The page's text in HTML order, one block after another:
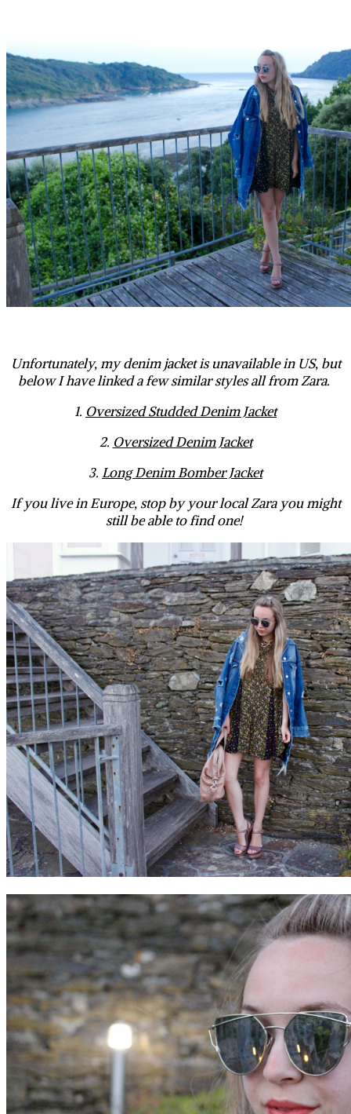
Unfortunately, my denim jacket is unavailable in US, but
below I have linked a few similar styles all from Zara.
1. Oversized Studded Denim Jacket
2. Oversized Denim Jacket
3. Long Denim Bomber Jacket
If you live in Europe, stop by your local Zara you might
still be able to find one!